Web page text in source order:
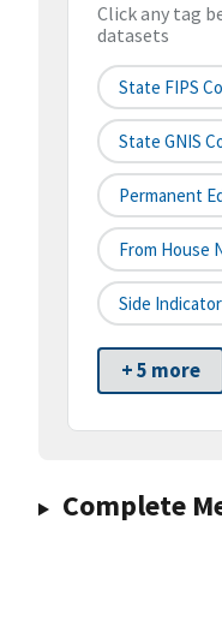
Click any tag
datasets
State FIPS
State GNIS
Permanent
From House
Side
+ 5 more
Complete